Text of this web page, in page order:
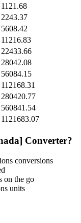
1121.68
2243.37
5608.42
11216.83
22433.66
28042.08
56084.15
112168.31
280420.77
560841.54
1121683.07
Converter?
conversions
on the go
units